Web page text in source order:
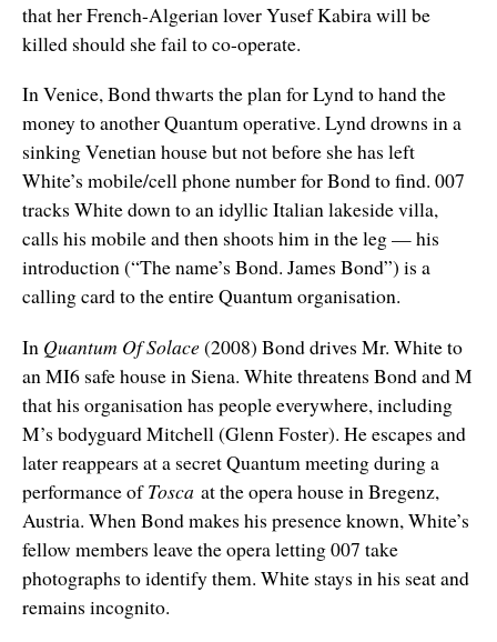
that her French-Algerian lover Yusef Kabira will be
killed should she fail to co-operate.
In Venice, Bond thwarts the plan for Lynd to hand the
money to another Quantum operative. Lynd drowns in a
sinking Venetian house but not before she has left
White’s mobile/cell phone number for Bond to find. 007
tracks White down to an idyllic Italian lakeside villa,
calls his mobile and then shoots him in the leg — his
introduction (“The name’s Bond. James Bond”) is a
calling card to the entire Quantum organisation.
In Quantum Of Solace(2008) Bond drives Mr. White to
an MI6 safe house in Siena. White threatens Bond and M
that his organisation has people everywhere, including
M’s bodyguard Mitchell (Glenn Foster). He escapes and
later reappears at a secret Quantum meeting during a
performance ofTosca at the opera house in Bregenz,
Austria. When Bond makes his presence known, White’s
fellow members leave the opera letting 007 take
photographs to identify them. White stays in his seat and
remains incognito.